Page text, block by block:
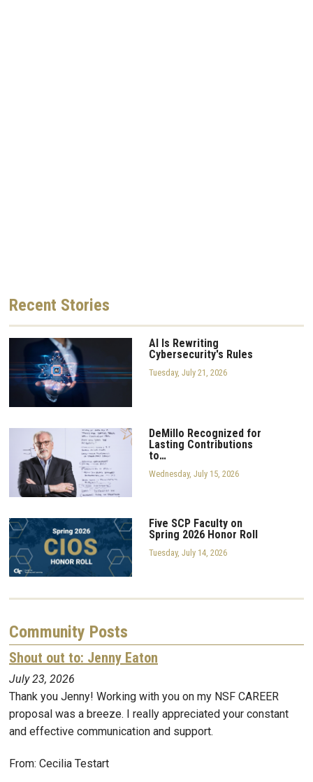
Recent Stories
AI Is Rewriting
Cybersecurity's Rules
Tuesday, July 21, 2026
DeMillo Recognized for
Lasting Contributions
to…
Wednesday, July 15, 2026
Five SCP Faculty on
Spring 2026 Honor Roll
Tuesday, July 14, 2026
Community Posts
Shout out to: Jenny Eaton
July 23, 2026
Thank you Jenny! Working with you on my NSF CAREER
proposal was a breeze. I really appreciated your constant
and effective communication and support.
From: Cecilia Testart